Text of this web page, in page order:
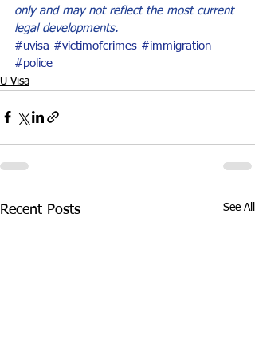
only and may not reflect the most current
legal developments.
#uvisa #victimofcrimes #immigration
#police
U Visa
Recent Posts See All